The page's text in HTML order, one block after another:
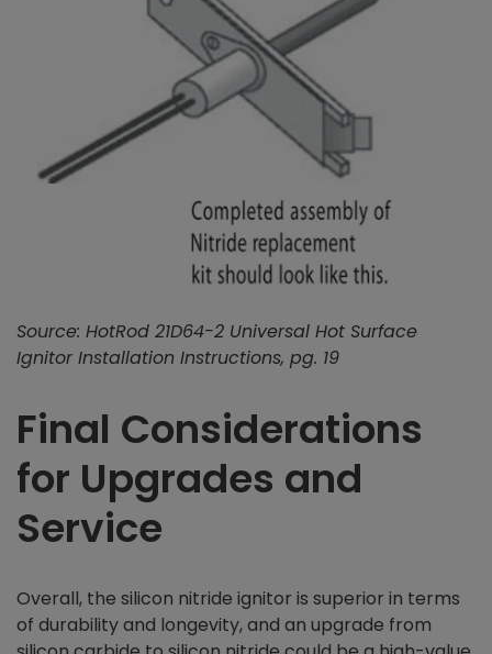
Source: HotRod 21D64-2 Universal Hot Surface
Ignitor Installation Instructions, pg. 19
Final Considerations
for Upgrades and
Service
Overall, the silicon nitride ignitor is superior in terms
of durability and longevity, and an upgrade from